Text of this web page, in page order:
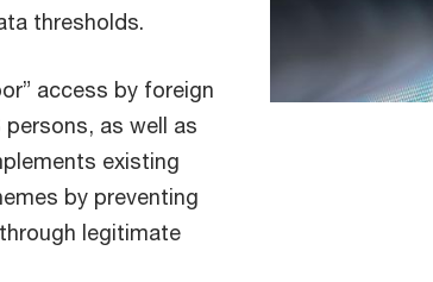
thresholds.
access by foreign
as well as
existing
by preventing
legitimate